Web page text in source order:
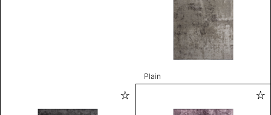
Plain